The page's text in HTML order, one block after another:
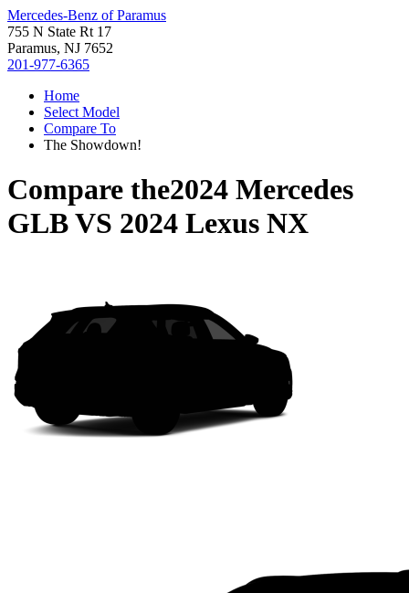
Mercedes-Benz of Paramus
755 N State Rt 17
Paramus, NJ 7652
201-977-6365
Home
Select Model
Compare To
The Showdown!
Compare the2024 Mercedes
GLBVS 2024 Lexus NX